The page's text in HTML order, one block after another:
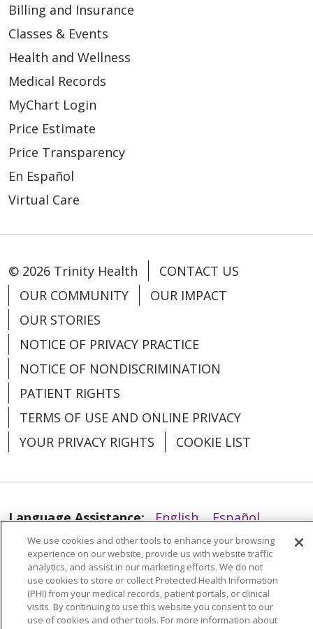
Billing and Insurance
Classes & Events
Health and Wellness
Medical Records
MyChart Login
Price Estimate
Price Transparency
En Español
Virtual Care
© 2026 Trinity Health
CONTACT US
OUR COMMUNITY
OUR IMPACT
OUR STORIES
NOTICE OF PRIVACY PRACTICE
NOTICE OF NONDISCRIMINATION
PATIENT RIGHTS
TERMS OF USE AND ONLINE PRIVACY
YOUR PRIVACY RIGHTS
COOKIE LIST
Language Assistance: English
Español
العربية
中文 Việt SHQIP 한국어
বাংলা
POLSKI
Deutsch Italiano
日本語
РУССКИЙ
Hrvatski Tagalog Cрпски
We use cookies and other tools to enhance your browsing
experience on our website, provide us with website traffic
analytics, and assist in our marketing efforts. We do not
use cookies to store or collect Protected Health Information
(PHI) from your medical records, patient portals, or clinical
visits. By continuing to use this website you consent to our
use of cookies and other tools. For more information about